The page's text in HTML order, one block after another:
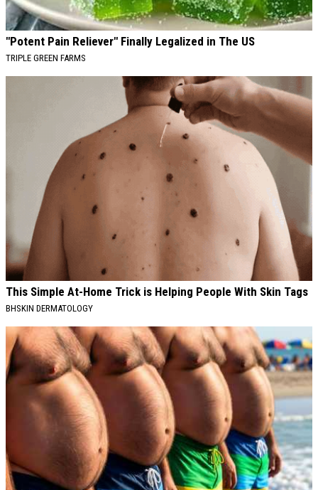
"Potent Pain Reliever" Finally Legalized in The US
TRIPLE GREEN FARMS
This Simple At-Home Trick is Helping People With Skin Tags
BHSKIN DERMATOLOGY